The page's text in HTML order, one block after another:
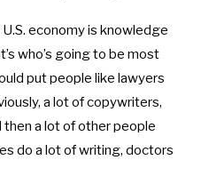
economy is knowledge
who’s going to be most
put people like lawyers
a lot of copywriters,
a lot of other people
do a lot of writing, doctors